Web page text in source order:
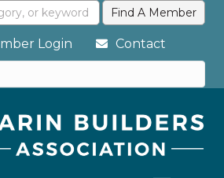
Login Contact